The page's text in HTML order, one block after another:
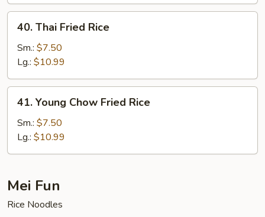
40.
Thai
Fried
Rice
40. Thai Fried Rice
Sm.: $7.50
Lg.: $10.99
41.
Young
Chow
Fried
Rice
41. Young Chow Fried Rice
Sm.: $7.50
Lg.: $10.99
Mei Fun
Rice Noodles